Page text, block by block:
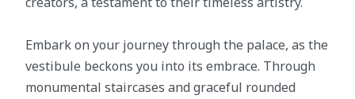
Embark on your journey through the palace, as the
vestibule beckons you into its embrace. Through
monumental staircases and graceful rounded